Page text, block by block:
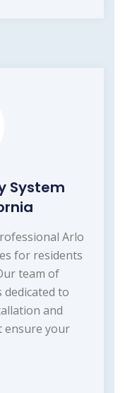
System
Arlo
for residents
team of
dedicated to
and
ensure your